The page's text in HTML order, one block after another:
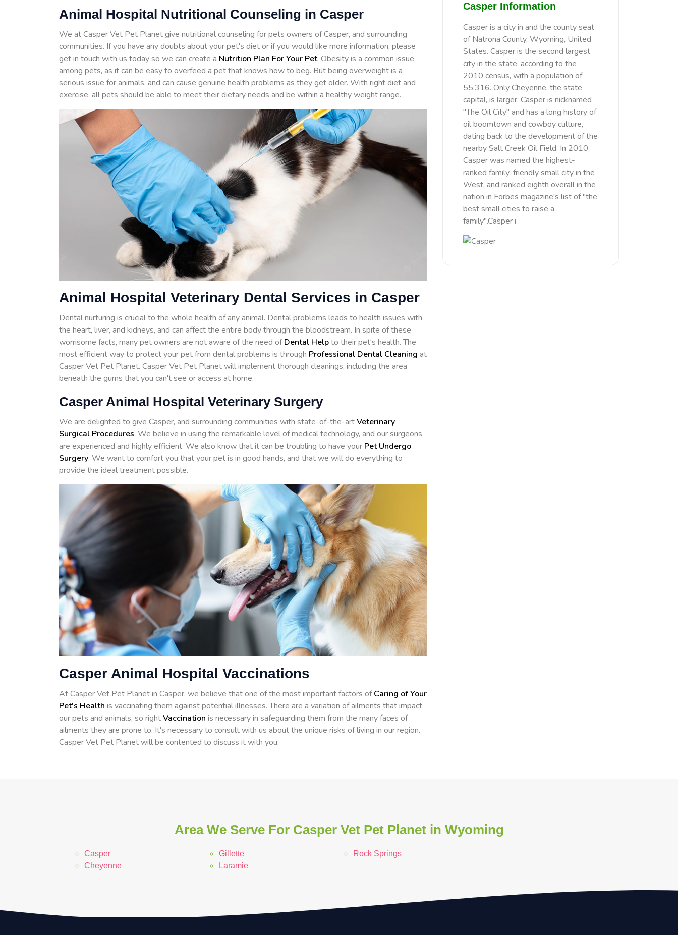
Animal Hospital Nutritional Counseling in Casper
We at Casper Vet Pet Planet give nutritional counseling for pets owners of Casper, and surrounding
communities. If you have any doubts about your pet's diet or if you would like more information, please
get in touch with us today so we can create a Nutrition Plan For Your Pet. Obesity is a common issue
among pets, as it can be easy to overfeed a pet that knows how to beg. But being overweight is a
serious issue for animals, and can cause genuine health problems as they get older. With right diet and
exercise, all pets should be able to meet their dietary needs and be within a healthy weight range.
Animal Hospital Veterinary Dental Services in Casper
Dental nurturing is crucial to the whole health of any animal. Dental problems leads to health issues with
the heart, liver, and kidneys, and can affect the entire body through the bloodstream. In spite of these
worrisome facts, many pet owners are not aware of the need ofDental Helpto their pet's health. The
most efficient way to protect your pet from dental problems is through Professional Dental Cleaning at
Casper Vet Pet Planet. Casper Vet Pet Planet will implement thorough cleanings, including the area
beneath the gums that you can't see or access at home.
Casper Animal Hospital Veterinary Surgery
We are delighted to give Casper, and surrounding communities with state-of-the-artVeterinary
Surgical Procedures. We believe in using the remarkable level of medical technology, and our surgeons
are experienced and highly efficient. We also know that it can be troubling to have your Pet Undergo
Surgery. We want to comfort you that your pet is in good hands, and that we will do everything to
provide the ideal treatment possible.
Casper Animal Hospital Vaccinations
At Casper Vet Pet Planet in Casper, we believe that one of the most important factors ofCaring of Your
Pet's Health is vaccinating them against potential illnesses. There are a variation of ailments that impact
our pets and animals, so rightVaccination is necessary in safeguarding them from the many faces of
ailments they are prone to. It's necessary to consult with us about the unique risks of living in our region.
Casper Vet Pet Planet will be contented to discuss it with you.
Casper Information
Casper is a city in and the county seat
of Natrona County, Wyoming, United
States. Casper is the second largest
city in the state, according to the
2010 census, with a population of
55,316. Only Cheyenne, the state
capital, is larger. Casper is nicknamed
"The Oil City" and has a long history of
oil boomtown and cowboy culture,
dating back to the development of the
nearby Salt Creek Oil Field. In 2010,
Casper was named the highest-
ranked family-friendly small city in the
West, and ranked eighth overall in the
nation in Forbes magazine's list of "the
best small cities to raise a
family".Casper i
Area We Serve For Casper Vet Pet Planet in Wyoming
Casper
Cheyenne
Gillette
Laramie
Rock Springs